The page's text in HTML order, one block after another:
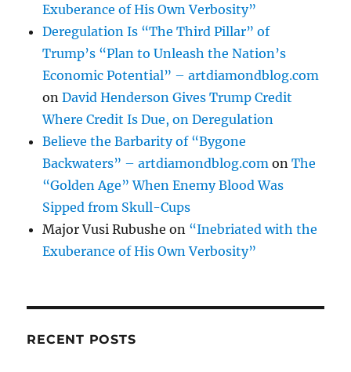
Exuberance of His Own Verbosity”
Deregulation Is “The Third Pillar” of
Trump’s “Plan to Unleash the Nation’s
Economic Potential” – artdiamondblog.com
onDavid Henderson Gives Trump Credit
Where Credit Is Due, on Deregulation
Believe the Barbarity of “Bygone
Backwaters” – artdiamondblog.com onThe
“Golden Age” When Enemy Blood Was
Sipped from Skull-Cups
Major Vusi Rubushe on “Inebriated with the
Exuberance of His Own Verbosity”
RECENT POSTS